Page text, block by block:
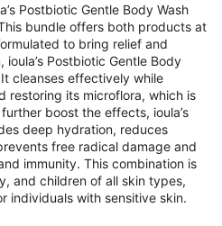
Postbiotic Gentle Body Wash
bundle offers both products at
to bring relief and
Postbiotic Gentle Body
cleanses effectively while
restoring its microflora, which is
boost the effects, ioula’s
deep hydration, reduces
free radical damage and
immunity. This combination is
and children of all skin types,
individuals with sensitive skin.